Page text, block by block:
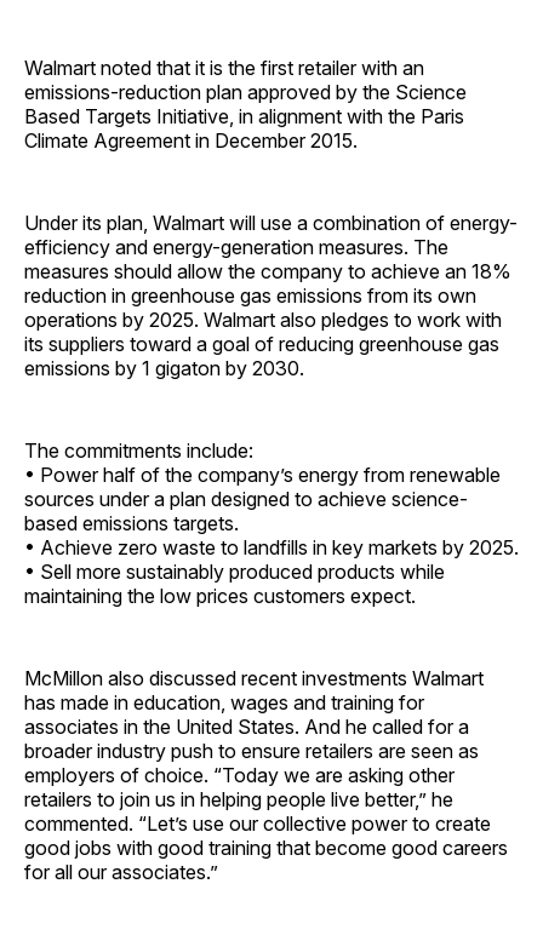
Walmart noted that it is the first retailer with an
emissions-reduction plan approved by the Science
Based Targets Initiative, in alignment with the Paris
Climate Agreement in December 2015.
Under its plan, Walmart will use a combination of energy-
efficiency and energy-generation measures. The
measures should allow the company to achieve an 18%
reduction in greenhouse gas emissions from its own
operations by 2025. Walmart also pledges to work with
its suppliers toward a goal of reducing greenhouse gas
emissions by 1 gigaton by 2030.
The commitments include:
• Power half of the company’s energy from renewable
sources under a plan designed to achieve science-
based emissions targets.
• Achieve zero waste to landfills in key markets by 2025.
• Sell more sustainably produced products while
maintaining the low prices customers ­expect.
McMillon also discussed recent investments Walmart
has made in education, wages and training for
associates in the United States. And he called for a
broader industry push to ensure retailers are seen as
employers of choice. “Today we are asking other
retailers to join us in helping people live better,” he
commented. “Let’s use our collective power to create
good jobs with good training that become good careers
for all our ­associates.”